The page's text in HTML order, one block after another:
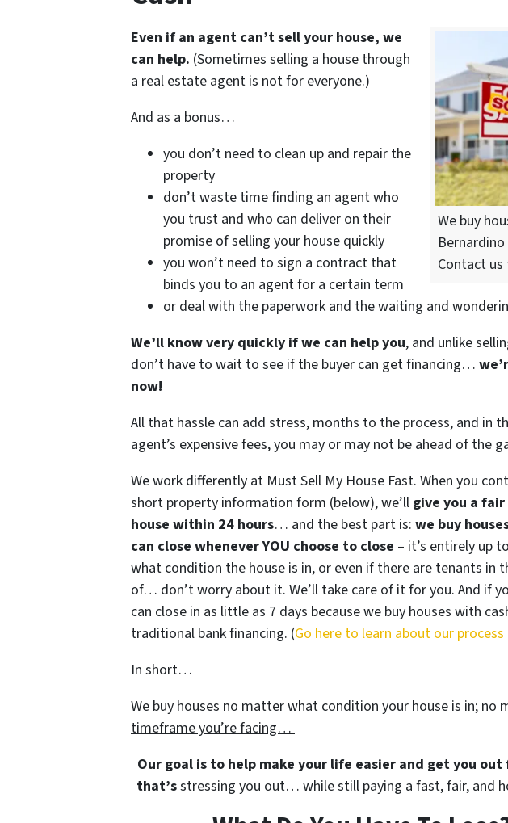
We buy
Contact
Even if an agent can’t sell your house, we
can help. (Sometimes selling a house through
a real estate agent is not for everyone.)
And as a bonus…
you don’t need to clean up and repair the
property
don’t waste time finding an agent who
you trust and who can deliver on their
promise of selling your house quickly
you won’t need to sign a contract that
binds you to an agent for a certain term
or deal with the paperwork and the waiting and
We’ll know very quickly if we can help you, and unlike
don’t have to wait to see if the buyer can get financing…
now!
All that hassle can add stress, months to the process, and in
agent’s expensive fees, you may or may not be ahead of the
We work differently at Must Sell My House Fast. When you
short property information form (below), we’ll give you a
house within 24 hours… and the best part is: we buy
can close whenever YOU choose to close – it’s entirely up
what condition the house is in, or even if there are tenants in
of… don’t worry about it. We’ll take care of it for you. And if
can close in as little as 7 days because we buy houses with
traditional bank financing. (Go here to learn about our
In short…
We buy houses no matter what condition your house is in; no
timeframe you’re facing…
Our goal is to help make your life easier and get you
that’sstressing you out… while still paying a fast, fair, and